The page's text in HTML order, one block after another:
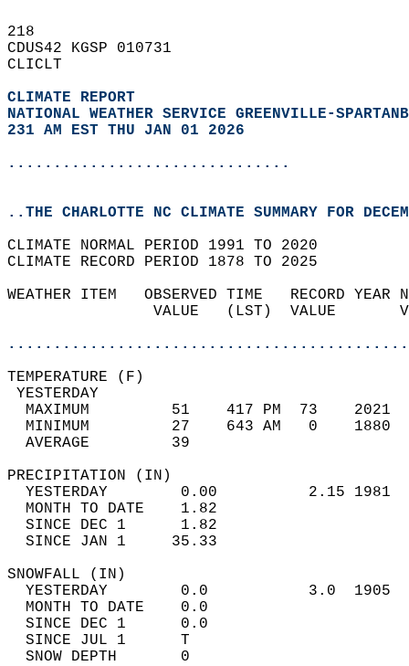
218
CDUS42 KGSP 010731
CLICLT
CLIMATE REPORT
NATIONAL WEATHER SERVICE GREENVILLE-
231 AM EST THU JAN 01 2026
...............................
..THE CHARLOTTE NC CLIMATE SUMMARY FOR
CLIMATE NORMAL PERIOD 1991 TO 2020
CLIMATE RECORD PERIOD 1878 TO 2025
WEATHER ITEM   OBSERVED TIME   RECORD
VALUE   (LST)  VALUE
MAXIMUM         51    417 PM  73
MINIMUM         27    643 AM   0
AVERAGE         39
YESTERDAY        0.00          2.15
MONTH TO DATE    1.82
SINCE DEC 1      1.82
SINCE JAN 1     35.33
YESTERDAY        0.0           3.0
MONTH TO DATE    0.0
SINCE DEC 1      0.0
SINCE JUL 1      T
SNOW DEPTH